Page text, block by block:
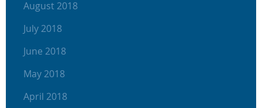
August 2018
July 2018
June 2018
May 2018
April 2018